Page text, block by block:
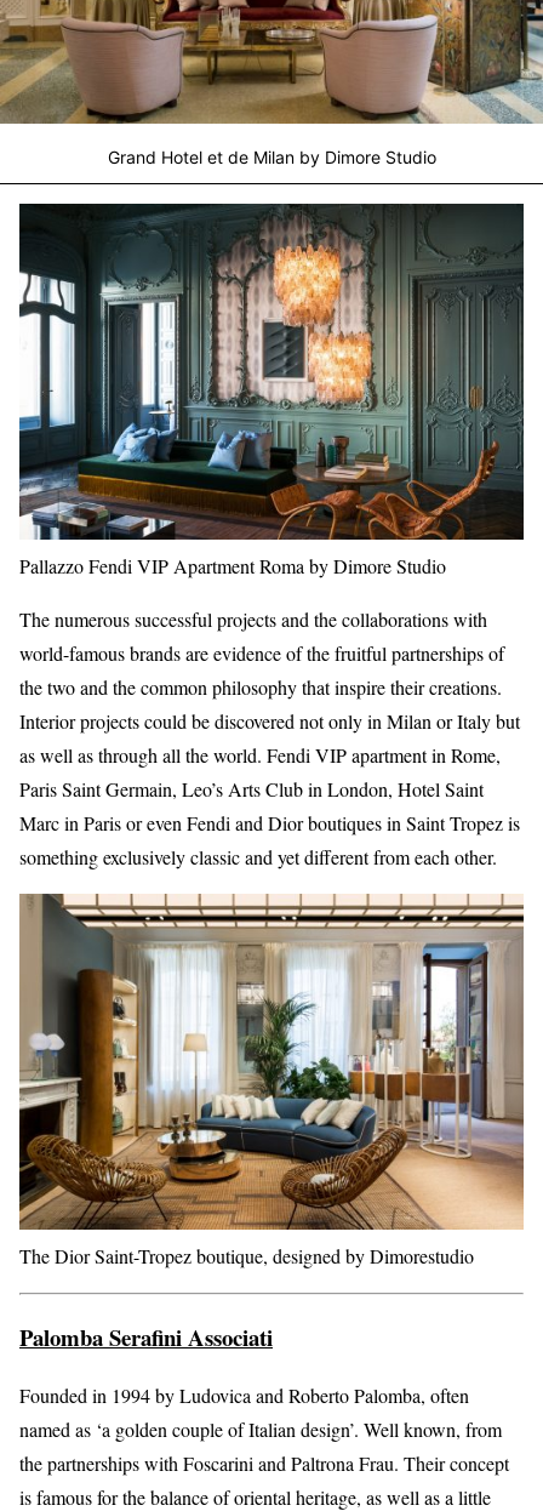
Grand Hotel et de Milan by Dimore Studio
Pallazzo Fendi VIP Apartment Roma by Dimore Studio
The numerous successful projects and the collaborations with
world-famous brands are evidence of the fruitful partnerships of
the two and the common philosophy that inspire their creations.
Interior projects could be discovered not only in Milan or Italy but
as well as through all the world. Fendi VIP apartment in Rome,
Paris Saint Germain, Leo’s Arts Club in London, Hotel Saint
Marc in Paris or even Fendi and Dior boutiques in Saint Tropez is
something exclusively classic and yet different from each other.
The Dior Saint-Tropez boutique, designed by Dimorestudio
Palomba Serafini Associati
Founded in 1994 by Ludovica and Roberto Palomba, often
named as ‘a golden couple of Italian design’. Well known, from
the partnerships with Foscarini and Paltrona Frau. Their concept
is famous for the balance of oriental heritage, as well as a little